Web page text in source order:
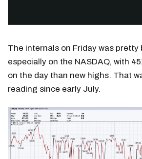
The internals on Friday was pretty
especially on the NASDAQ, with
on the day than new highs. That
reading since early July.